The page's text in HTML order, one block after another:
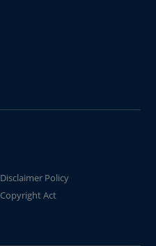
Disclaimer Policy
Copyright Act